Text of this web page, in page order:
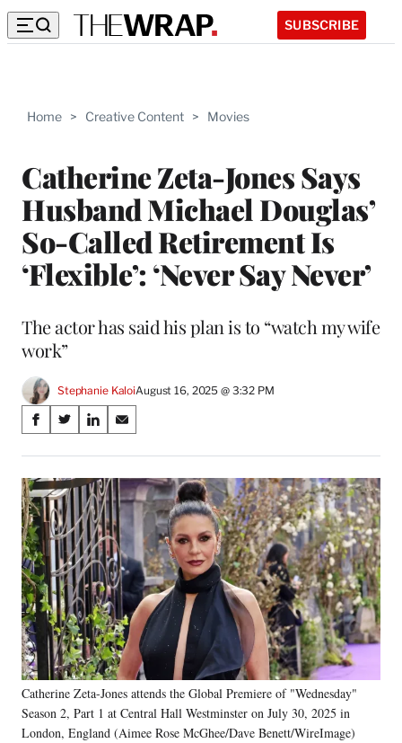
SUBSCRIBE
Home > Creative Content > Movies
Catherine Zeta-Jones Says
Husband Michael Douglas’
So-Called Retirement Is
‘Flexible’: ‘Never Say Never’
The actor has said his plan is to “watch my wife
work”
Stephanie KaloiAugust 16, 2025 @ 3:32 PM
Share
on
Social
Media
S
a
r
e
o
n
F
a
c
e
b
o
o
k
S
a
r
e
o
n
X
(
f
o
r
m
e
r
l
y
T
S
a
r
e
o
n
L
i
n
k
e
d
I
n
S
a
r
e
o
n
E
m
a
i
l
Catherine Zeta-Jones attends the Global Premiere of "Wednesday"
Season 2, Part 1 at Central Hall Westminster on July 30, 2025 in
London, England (Aimee Rose McGhee/Dave Benett/WireImage)